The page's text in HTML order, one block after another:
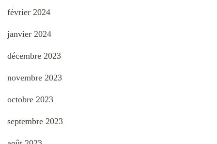
février 2024
janvier 2024
décembre 2023
novembre 2023
octobre 2023
septembre 2023